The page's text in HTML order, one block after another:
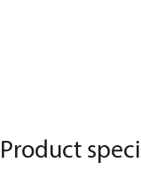
Product